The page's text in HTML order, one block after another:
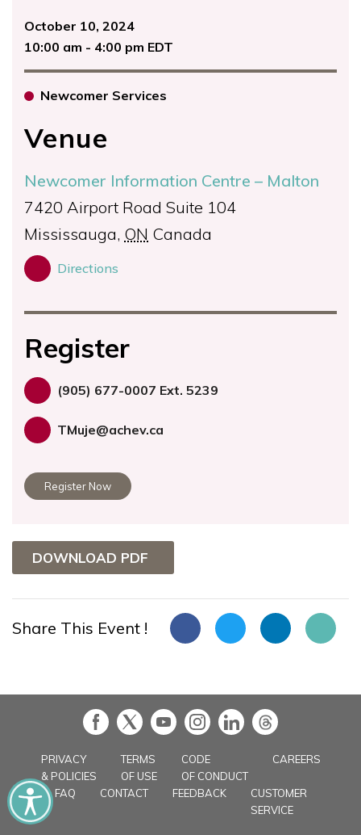
October 10, 2024
10:00 am - 4:00 pm EDT
Newcomer Services
Venue
Newcomer Information Centre – Malton
7420 Airport Road Suite 104
Mississauga, ON Canada
Directions
Register
(905) 677-0007 Ext. 5239
TMuje@achev.ca
Register Now
DOWNLOAD PDF
Share This Event !
PRIVACY
& POLICIES
TERMS
OF USE
CODE
OF CONDUCT
CAREERS
FAQ CONTACT FEEDBACK
CUSTOMER
SERVICE